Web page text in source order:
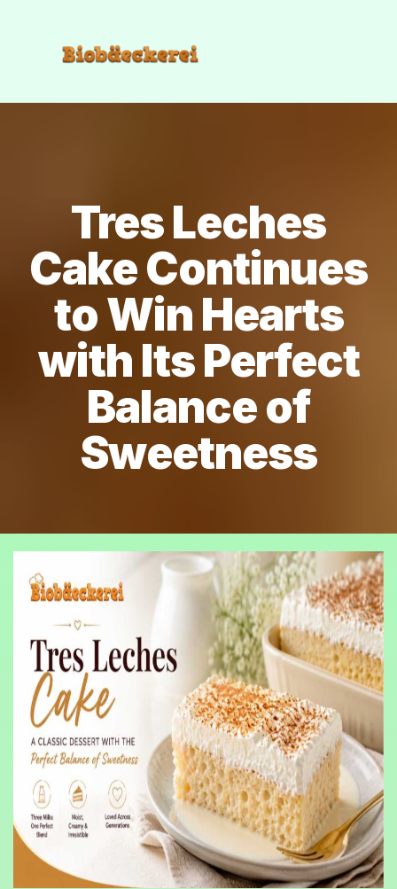
Tres Leches
Cake Continues
to Win Hearts
with Its Perfect
Balance of
Sweetness